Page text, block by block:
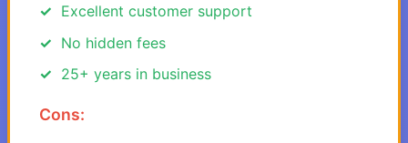
Excellent customer support
No hidden fees
25+ years in business
Cons: